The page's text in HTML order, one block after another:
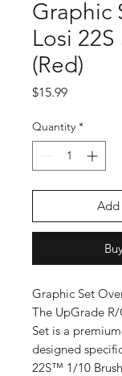
Graphic
Losi
(Red)
$15.99Price
Quantity *
Graphic Set
The UpGrade
Set is a
designed
22S™ 1/10